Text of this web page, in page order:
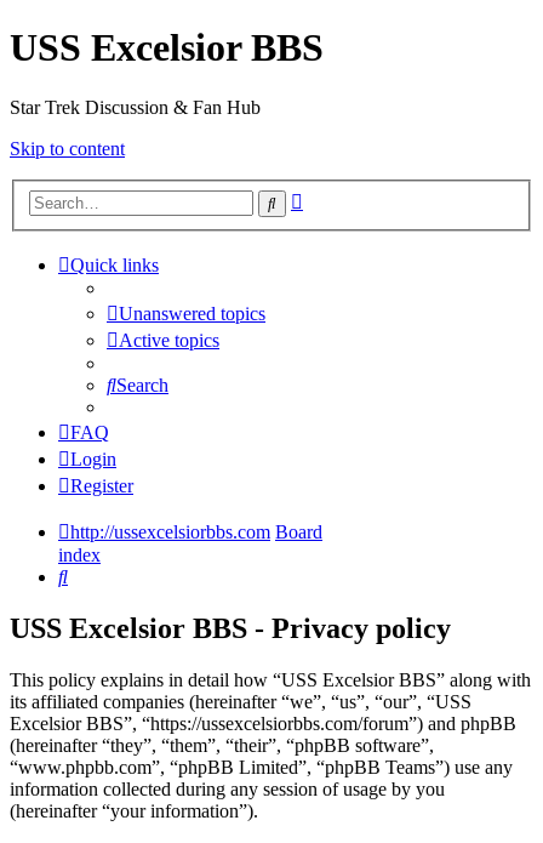
USS Excelsior BBS
Star Trek Discussion & Fan Hub
Skip to content
Search
Quick links
Unanswered topics
Active topics
Search
FAQ
Login
Register
http://ussexcelsiorbbs.com Board
index
Search
USS Excelsior BBS - Privacy policy
This policy explains in detail how “USS Excelsior BBS” along with
its affiliated companies (hereinafter “we”, “us”, “our”, “USS
Excelsior BBS”, “https://ussexcelsiorbbs.com/forum”) and phpBB
(hereinafter “they”, “them”, “their”, “phpBB software”,
“www.phpbb.com”, “phpBB Limited”, “phpBB Teams”) use any
information collected during any session of usage by you
(hereinafter “your information”).